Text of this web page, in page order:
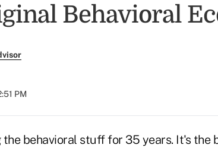
Behavioral
PM
the behavioral stuff for 35 years. It's the